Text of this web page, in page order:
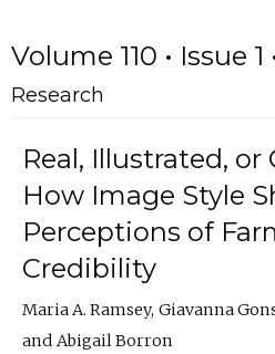
Volume 110 • Issue 1
Research
Real, Illustrated, or
How Image Style
Perceptions of
Credibility
Maria A. Ramsey Giavanna
Abigail Borron